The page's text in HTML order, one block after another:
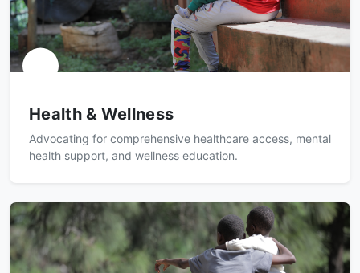
Health & Wellness
Advocating for comprehensive healthcare access, mental
health support, and wellness education.